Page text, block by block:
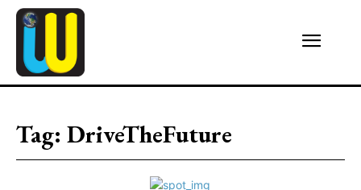
Tag: DriveTheFuture